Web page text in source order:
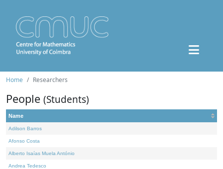
Home Researchers
People (Students)
Name
Adilson Barros
Afonso Costa
Alberto Isaías Muela António
Andrea Tedesco